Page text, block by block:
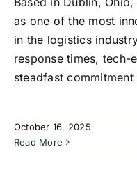
as one of the most
in the logistics
response times, tech-
steadfast
October 16, 2025
Read More